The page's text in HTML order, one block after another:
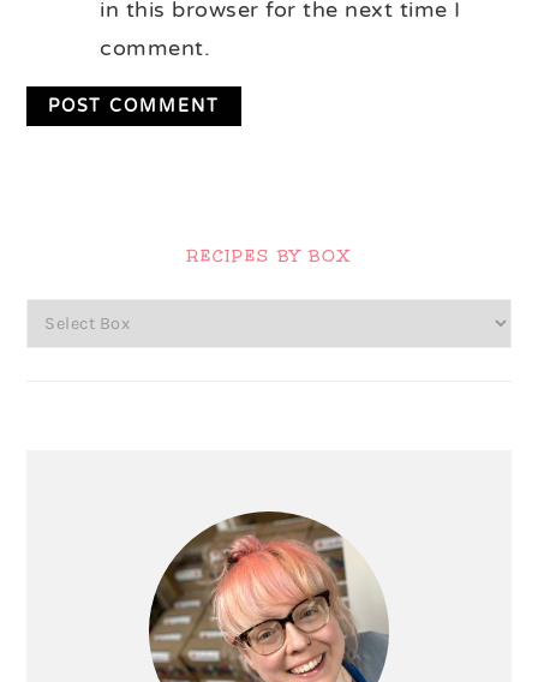
in this browser for the next time I
comment.
RECIPES BY BOX